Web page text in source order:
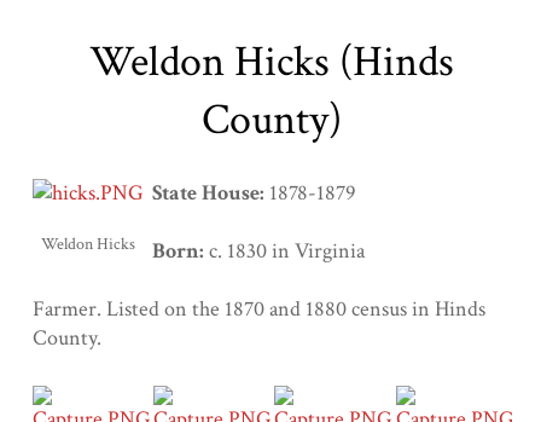
Weldon Hicks (Hinds
County)
Weldon Hicks
State House: 1878-1879
Born: c. 1830 in Virginia
Farmer. Listed on the 1870 and 1880 census in Hinds
County.